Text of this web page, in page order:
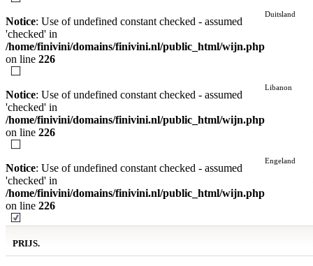
Notice: Use of undefined constant checked - assumed
'checked' in
/home/finivini/domains/finivini.nl/public_html/wijn.php
on line 226
Duitsland
Notice: Use of undefined constant checked - assumed
'checked' in
/home/finivini/domains/finivini.nl/public_html/wijn.php
on line 226
Libanon
Notice: Use of undefined constant checked - assumed
'checked' in
/home/finivini/domains/finivini.nl/public_html/wijn.php
on line 226
Engeland
PRIJS.